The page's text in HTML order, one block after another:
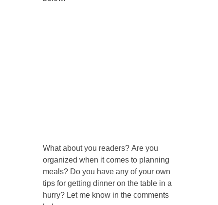
What about you readers? Are you
organized when it comes to planning
meals? Do you have any of your own
tips for getting dinner on the table in a
hurry? Let me know in the comments